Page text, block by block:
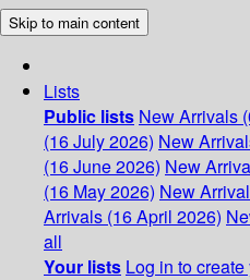
Skip to main content
Lists
Public lists New Arrivals
(16 July 2026) New
(16 June 2026) New
(16 May 2026) New
Arrivals (16 April 2026)
all
Your lists Log in to